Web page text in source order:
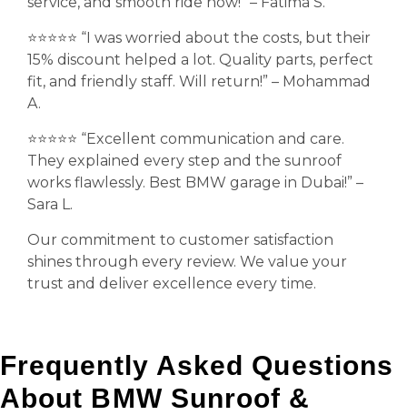
⭐️⭐️⭐️⭐️⭐️ “I was worried about the costs, but their
15% discount helped a lot. Quality parts, perfect
fit, and friendly staff. Will return!” – Mohammad
A.
⭐️⭐️⭐️⭐️⭐️ “Excellent communication and care.
They explained every step and the sunroof
works flawlessly. Best BMW garage in Dubai!” –
Sara L.
Our commitment to customer satisfaction
shines through every review. We value your
trust and deliver excellence every time.
Frequently Asked Questions
About BMW Sunroof &